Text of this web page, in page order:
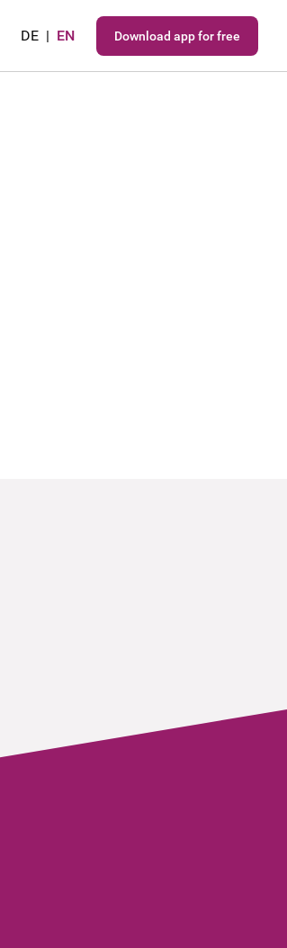
DE | EN Download app for free